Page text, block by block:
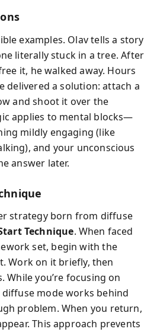
examples. Olav tells a story
literally stuck in a tree. After
it, he walked away. Hours
delivered a solution: attach a
and shoot it over the
applies to mental blocks—
mildly engaging (like
and your unconscious
answer later.
strategy born from diffuse
Technique. When faced
set, begin with the
Work on it briefly, then
While you’re focusing on
mode works behind
problem. When you return,
This approach prevents